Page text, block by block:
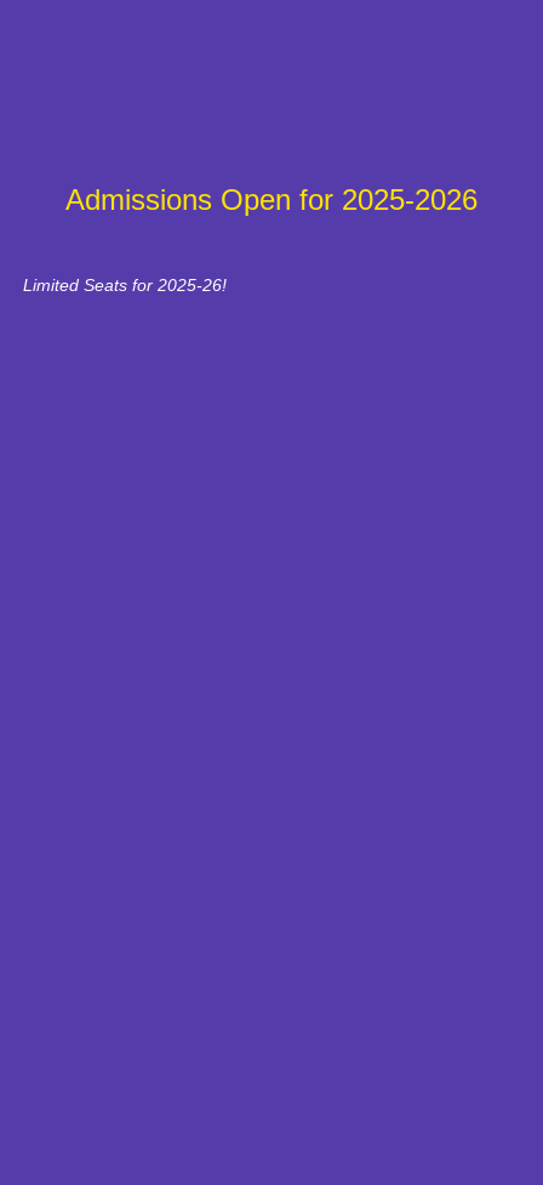
Admissions Open for 2025-2026
Limited Seats for 2025-26!